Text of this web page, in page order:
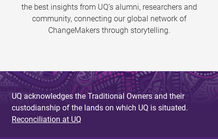
the best insights from UQ’s alumni, researchers and
community, connecting our global network of
ChangeMakers through storytelling.
UQ acknowledges the Traditional Owners and their
custodianship of the lands on which UQ is situated.
Reconciliation at UQ